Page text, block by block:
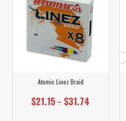
Atomic Linez Braid
$21.15 - $31.74